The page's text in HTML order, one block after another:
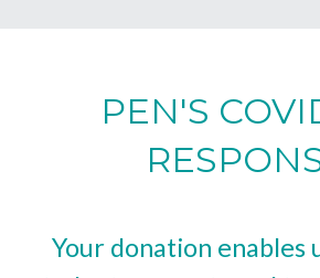
PEN'S
Your donation enables